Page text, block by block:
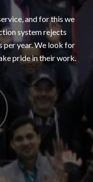
and for this we
system rejects
per year. We look for
pride in their work.